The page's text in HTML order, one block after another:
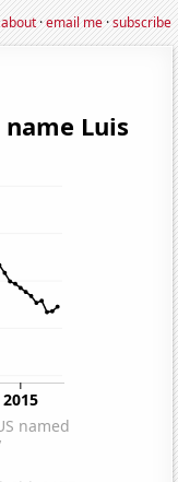
about·email me·subscribe